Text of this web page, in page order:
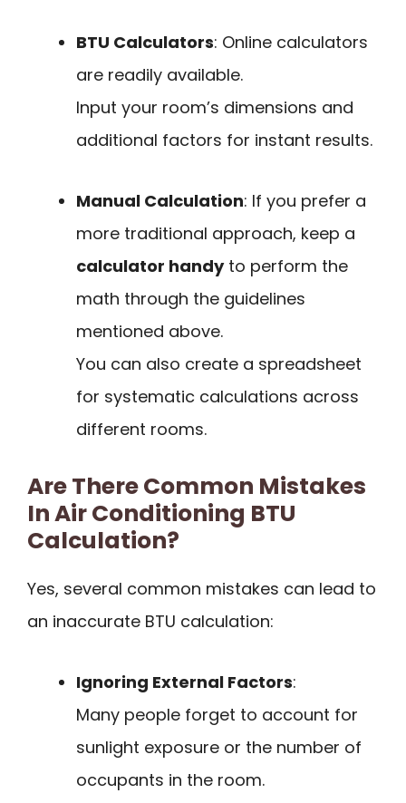
BTU Calculators: Online calculators
are readily available.
Input your room’s dimensions and
additional factors for instant results.
Manual Calculation: If you prefer a
more traditional approach, keep a
calculator handyto perform the
math through the guidelines
mentioned above.
You can also create a spreadsheet
for systematic calculations across
different rooms.
Are There Common Mistakes
In Air Conditioning BTU
Calculation?
Yes, several common mistakes can lead to
an inaccurate BTU calculation:
Ignoring External Factors:
Many people forget to account for
sunlight exposure or the number of
occupants in the room.